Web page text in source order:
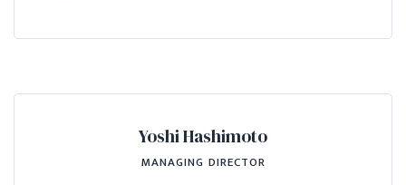
Yoshi Hashimoto
MANAGING DIRECTOR